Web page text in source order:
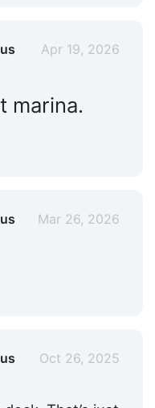
Apr 19, 2026
marina.
Mar 26, 2026
Oct 26, 2025